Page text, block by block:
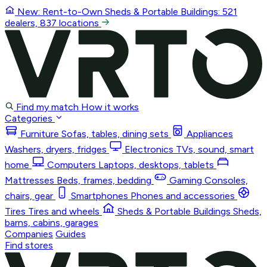
New: Rent-to-Own Sheds & Portable Buildings: 521
dealers, 837 locations
Find my match How it works
Categories
Furniture Sofas, tables, dining sets
Appliances
Washers, dryers, fridges
Electronics TVs, sound, smart
home
Computers Laptops, desktops, tablets
Mattresses Beds, frames, bedding Gaming Consoles,
chairs, gear
Smartphones Phones and accessories
Tires Tires and wheels Sheds & Portable Buildings Sheds,
barns, cabins, garages
Companies Guides
Find stores